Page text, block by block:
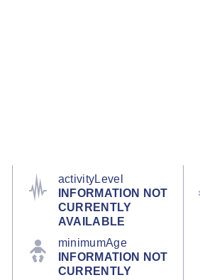
activityLevel
INFORMATION NOT
CURRENTLY
AVAILABLE
minimumAge
INFORMATION NOT
CURRENTLY